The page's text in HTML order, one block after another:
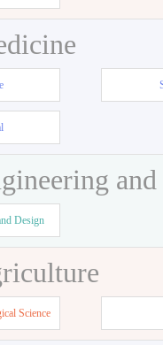
Design
Science